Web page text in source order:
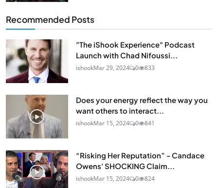
Recommended Posts
"The iShook Experience" Podcast
Launch with Chad Nifoussi...
ishookMar 29, 2024 0 833
Does your energy reflect the way you
want others to interact...
ishookMar 15, 2024 0 841
“Risking Her Reputation” - Candace
Owens' SHOCKING Claim...
ishookMar 15, 2024 0 824